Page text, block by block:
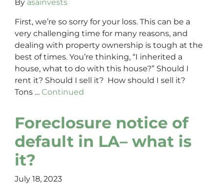
By asainvests
First, we’re so sorry for your loss. This can be a
very challenging time for many reasons, and
dealing with property ownership is tough at the
best of times. You’re thinking, “I inherited a
house, what to do with this house?” Should I
rent it? Should I sell it? How should I sell it?
Tons … Continued
Foreclosure notice of
default in LA– what is
it?
July 18, 2023